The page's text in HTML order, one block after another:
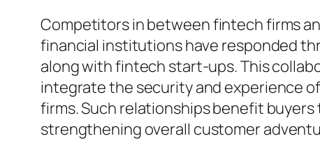
Competitors in between fintech firms
financial institutions have responded
along with fintech start-ups. This
integrate the security and experience
firms. Such relationships benefit
strengthening overall customer